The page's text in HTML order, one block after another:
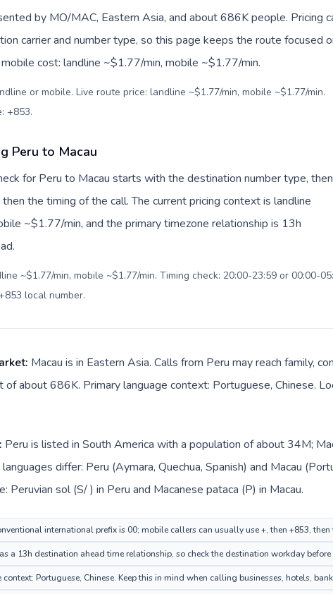
by MO/MAC, Eastern Asia, and about 686K people. Pricing
carrier and number type, so this page keeps the route focused
cost: landline ~$1.77/min, mobile ~$1.77/min.
or mobile. Live route price: landline ~$1.77/min, mobile ~$1.77/min.
+853.
Peru to Macau
for Peru to Macau starts with the destination number type,
the timing of the call. The current pricing context is landline
~$1.77/min, and the primary timezone relationship is 13h
~$1.77/min, mobile ~$1.77/min. Timing check: 20:00-23:59 or 00:00-
local number.
Macau is in Eastern Asia. Calls from Peru may reach family,
of about 686K. Primary language context: Portuguese, Chinese.
Peru is listed in South America with a population of about 34M;
differ: Peru (Aymara, Quechua, Spanish) and Macau
Peruvian sol (S/ ) in Peru and Macanese pataca (P) in Macau.
international prefix is 00; mobile callers can usually use +, then +853,
a 13h destination ahead time relationship, so check the destination workday
Portuguese, Chinese. Keep this in mind when calling businesses, hotels,